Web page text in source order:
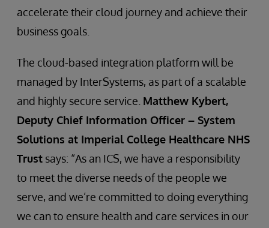
accelerate their cloud journey and achieve their
business goals.
The cloud-based integration platform will be
managed by InterSystems, as part of a scalable
and highly secure service. Matthew Kybert,
Deputy Chief Information Officer – System
Solutions at Imperial College Healthcare NHS
Trust says: “As an ICS, we have a responsibility
to meet the diverse needs of the people we
serve, and we’re committed to doing everything
we can to ensure health and care services in our